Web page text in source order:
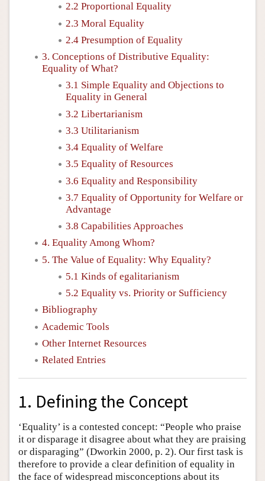
2.2 Proportional Equality
2.3 Moral Equality
2.4 Presumption of Equality
3. Conceptions of Distributive Equality:
Equality of What?
3.1 Simple Equality and Objections to
Equality in General
3.2 Libertarianism
3.3 Utilitarianism
3.4 Equality of Welfare
3.5 Equality of Resources
3.6 Equality and Responsibility
3.7 Equality of Opportunity for Welfare or
Advantage
3.8 Capabilities Approaches
4. Equality Among Whom?
5. The Value of Equality: Why Equality?
5.1 Kinds of egalitarianism
5.2 Equality vs. Priority or Sufficiency
Bibliography
Academic Tools
Other Internet Resources
Related Entries
1. Defining the Concept
‘Equality’ is a contested concept: “People who praise
it or disparage it disagree about what they are praising
or disparaging” (Dworkin 2000, p. 2). Our first task is
therefore to provide a clear definition of equality in
the face of widespread misconceptions about its